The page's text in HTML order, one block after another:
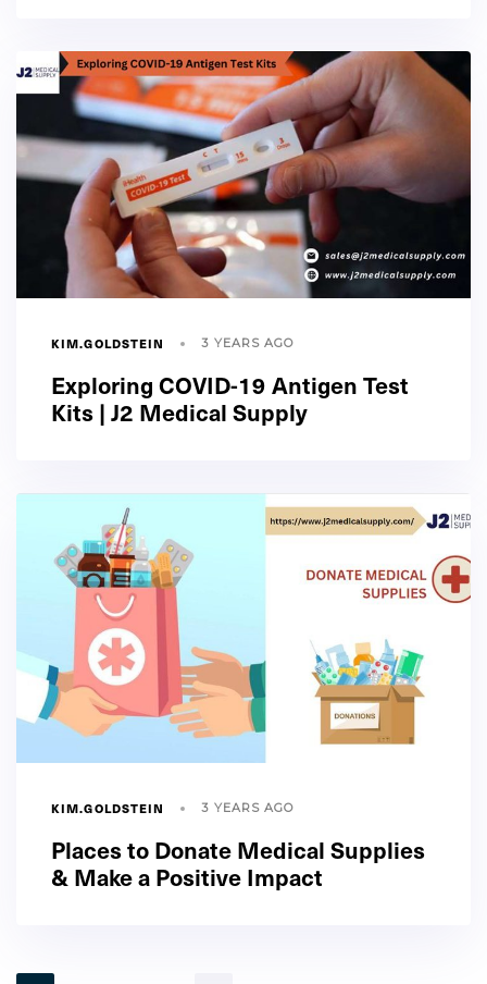
KIM.GOLDSTEIN 3 YEARS AGO
Exploring COVID-19 Antigen Test
Kits | J2 Medical Supply
KIM.GOLDSTEIN 3 YEARS AGO
Places to Donate Medical Supplies
& Make a Positive Impact